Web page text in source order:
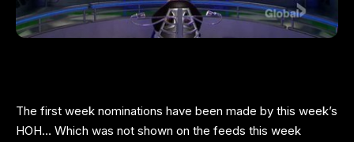
The first week nominations have been made by this week’s
HOH… Which was not shown on the feeds this week